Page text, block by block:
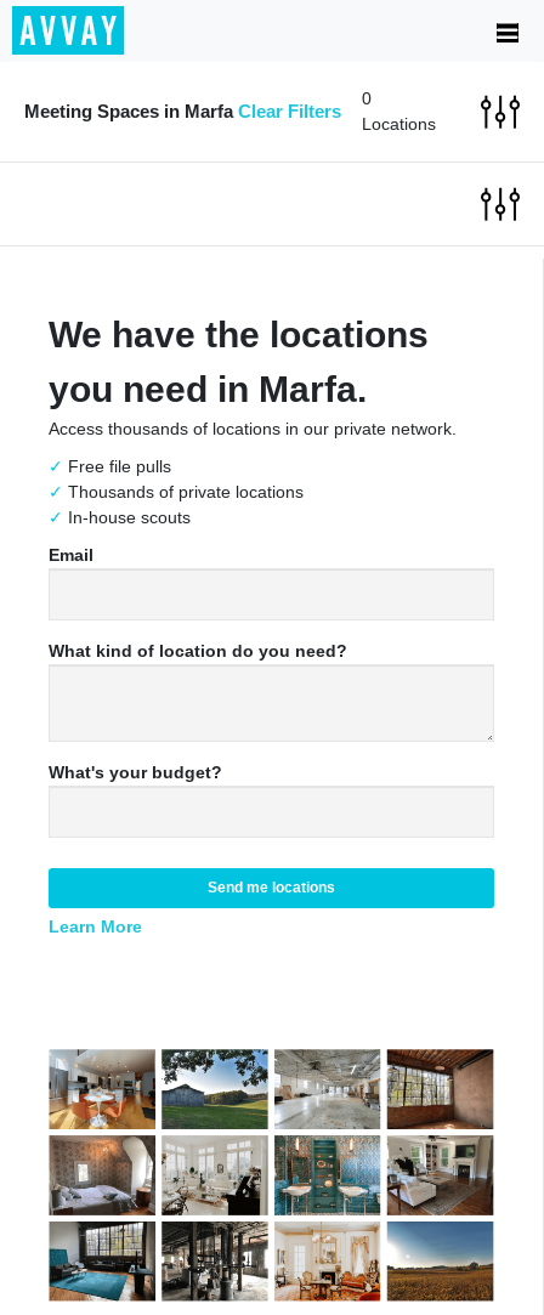
Meeting Spaces in MarfaClear Filters
0
Locations
We have the locations
you need in Marfa.
Access thousands of locations in our private network.
Free file pulls
Thousands of private locations
In-house scouts
Email
What kind of location do you need?
What's your budget?
Send me locations
Learn More